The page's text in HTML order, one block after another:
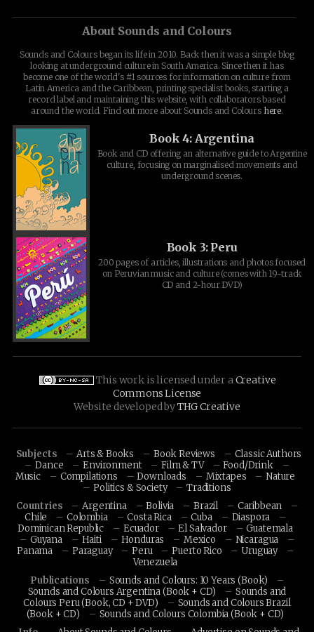
About Sounds and Colours
Sounds and Colours began its life in 2010. Back then it was a simple blog
looking at underground culture in South America. Since then it has
become one of the world's #1 sources for information on culture from
Latin America and the Caribbean, printing specialist books, starting a
record label and maintaining this website, with collaborators based
around the world. Find out more about Sounds and Colours here.
Book 4: Argentina
Book and CD offering an alternative guide to Argentine
culture, focusing on marginalised movements and
underground scenes.
Book 3: Peru
200 pages of articles, illustrations and photos focused
on Peruvian music and culture (comes with 19-track
CD and 2-hour DVD)
This work is licensed under aCreative
Commons License
Website developed byTHG Creative
Subjects Arts & Books Book Reviews
Classic Authors
Dance
Environment Film & TV
Food/Drink
Music
Compilations Downloads Mixtapes
Nature
Politics & Society
Traditions
Countries
Argentina Bolivia Brazil
Caribbean
Chile
Colombia Costa Rica Cuba
Diaspora
Dominican Republic
Ecuador El Salvador
Guatemala
Guyana
Haiti Honduras Mexico
Nicaragua
Panama
Paraguay Peru Puerto Rico
Uruguay
Venezuela
Publications
Sounds and Colours: 10 Years (Book)
Sounds and Colours Argentina (Book + CD)
Sounds and
Colours Peru (Book, CD + DVD)
Sounds and Colours Brazil
(Book + CD)
Sounds and Colours Colombia (Book + CD)